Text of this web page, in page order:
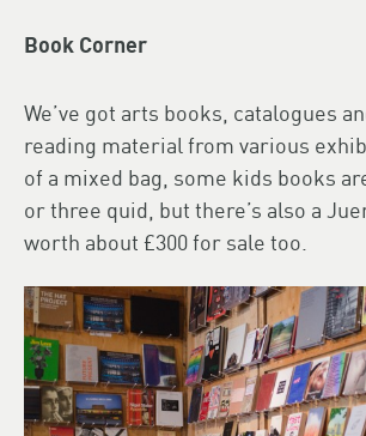
Book Corner
We’ve got arts books, catalogues
reading material from various
of a mixed bag, some kids books
or three quid, but there’s also a
worth about £300 for sale too.